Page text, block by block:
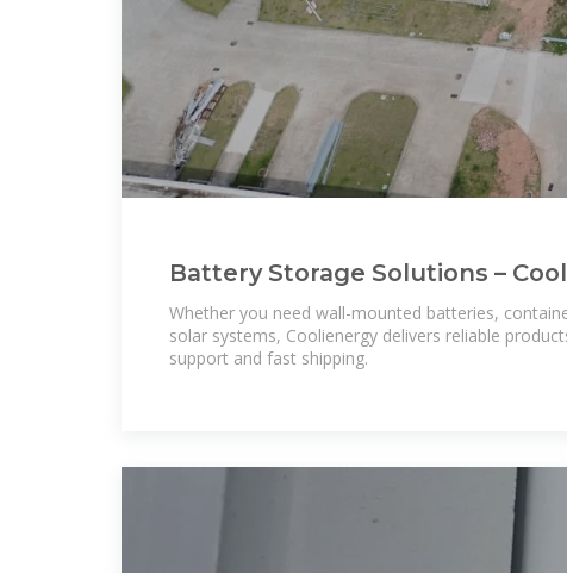
Battery Storage Solutions –
Large-Scale BESS & Solar
Whether you need wall-mounted batteries,
solar systems, Coolienergy delivers reliable
support and fast shipping.